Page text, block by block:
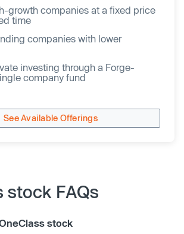
growth companies at a fixed price
time
companies with lower
investing through a Forge-
company fund
See Available Offerings
stock FAQs
stock